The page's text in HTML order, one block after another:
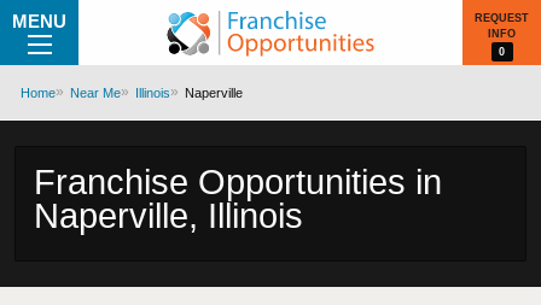
MENU
REQUEST
INFO
0
Home Near Me Illinois Naperville
Franchise Opportunities in
Naperville, Illinois